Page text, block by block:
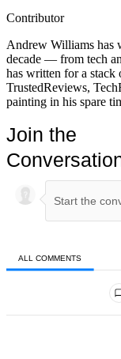
Contributor
Andrew Williams has
decade — from tech
has written for a stack
TrustedReviews,
painting in his spare
Join the
ALL COMMENTS